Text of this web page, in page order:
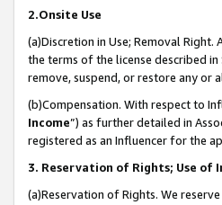
2.Onsite Use
(a)Discretion in Use; Removal
the terms of the license described
remove, suspend, or restore any or
(b)Compensation. With respect to
Income”) as further detailed in
registered as an Influencer for the
3. Reservation of Rights; Use of
(a)Reservation of Rights. We